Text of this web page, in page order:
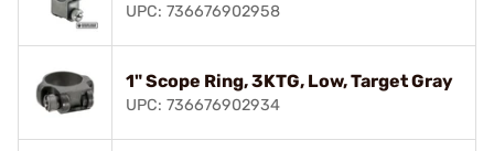
UPC: 736676902958
1" Scope Ring, 3KTG, Low, Target Gray
UPC: 736676902934